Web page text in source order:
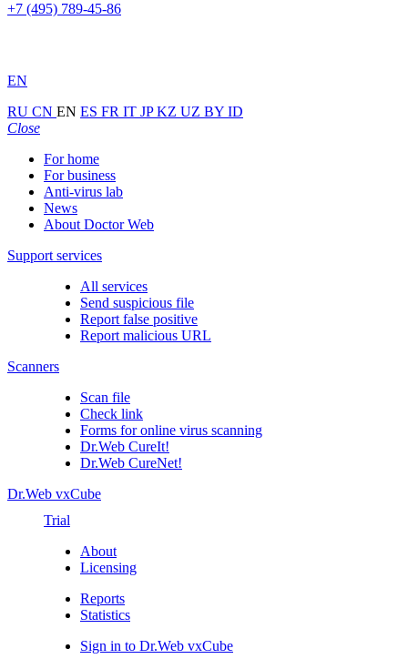
+7 (495) 789-45-86
EN
RU CN EN ES FR IT JPKZ UZ BY ID
Close
For home
For business
Anti-virus lab
News
About Doctor Web
Support services
All services
Send suspicious file
Report false positive
Report malicious URL
Scanners
Scan file
Check link
Forms for online virus scanning
Dr.Web CureIt!
Dr.Web CureNet!
Dr.Web vxCube
Trial
About
Licensing
Reports
Statistics
Sign in to Dr.Web vxCube